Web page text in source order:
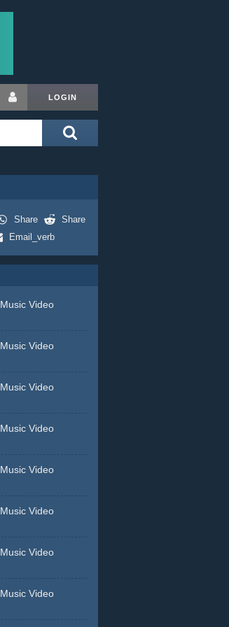
LOGIN
Share
Share
Email_verb
Music Video
Music Video
Music Video
Music Video
Music Video
Music Video
Music Video
Music Video